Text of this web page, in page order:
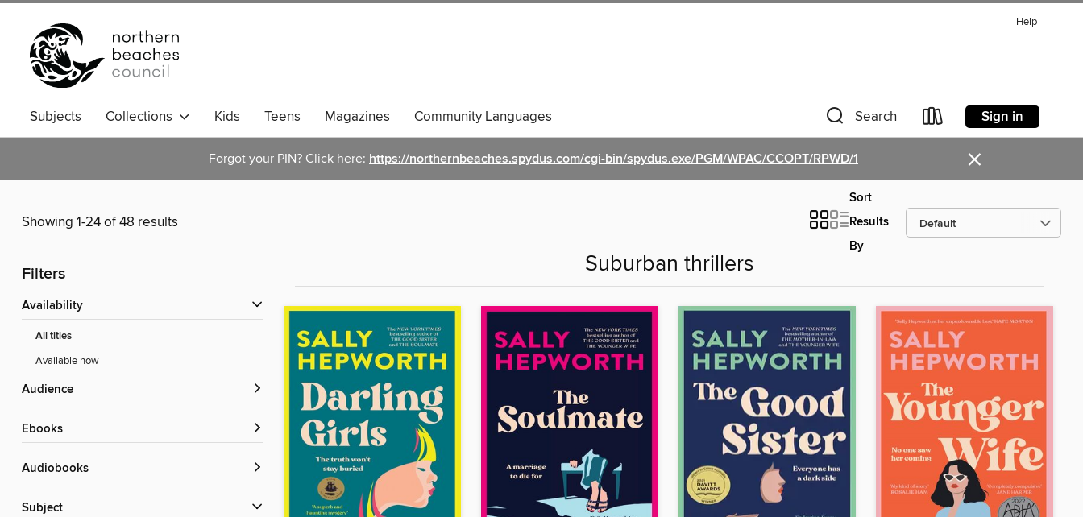
Help
Subjects Collections Kids Teens Magazines Community Languages Search Sign in
Forgot your PIN? Click here: https://northernbeaches.spydus.com/cgi-bin/spydus.exe/PGM/WPAC/CCOPT/RPWD/1 ×
Showing 1-24 of 48 results
Sort
Results
By
Filters
Availability
All titles
Available now
Audience
ebooks
Audiobooks
Subject
Suburban thrillers